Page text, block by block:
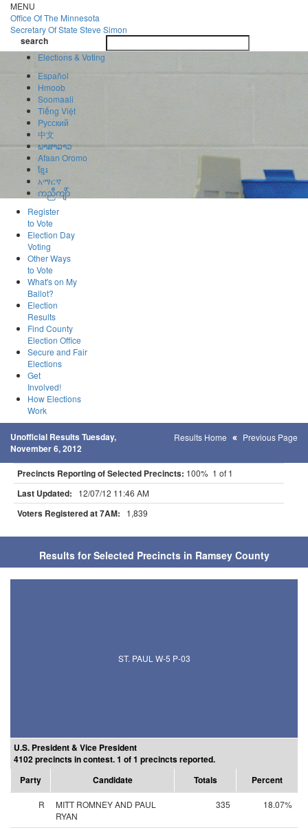
Skip
to
main
content
MENU
Office OfThe Minnesota
Secretary Of State Steve Simon
search
search
Elections & Voting
Español
Hmoob
Soomaali
Tiếng Việt
Pусский
中文
ພາສາລາວ
Afaan Oromo
ខ្មែរ
አማርኛ
ကညီကျိာ်
Register
to Vote
Election Day
Voting
Other Ways
to Vote
What's on My
Ballot?
Election
Results
Find County
Election Office
Secure and Fair
Elections
Get
Involved!
How Elections
Work
Unofficial Results Tuesday,
November 6, 2012
Results Home Previous Page
Precincts Reporting of Selected Precincts: 100% 1 of 1
Last Updated: 12/07/12 11:46 AM
Voters Registered at 7AM: 1,839
Results for Selected Precincts in Ramsey County
ST. PAUL W-5 P-03
U.S. President & Vice President
4102 precincts in contest. 1 of 1 precincts reported.
Party
Candidate Totals Percent
R
MITT ROMNEY AND PAUL
RYAN
335 18.07%